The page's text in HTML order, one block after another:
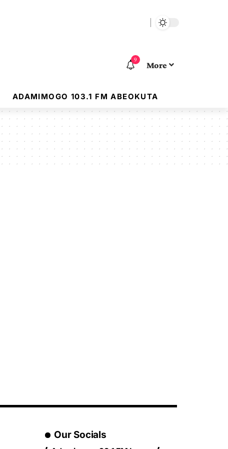
9
More
ADAMIMOGO 103.1 FM ABEOKUTA
Our Socials